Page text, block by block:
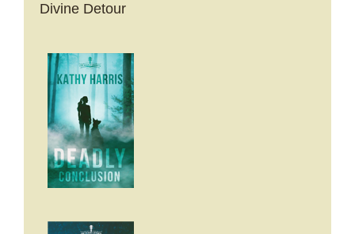
Divine Detour